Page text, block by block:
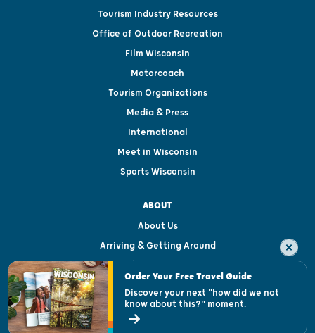
Tourism Industry Resources
Office of Outdoor Recreation
Film Wisconsin
Motorcoach
Tourism Organizations
Media & Press
International
Meet in Wisconsin
Sports Wisconsin
ABOUT
About Us
Arriving & Getting Around
Visitor & Welcome Centers
Open Records Request
State of Wisconsin
Order Your Free Travel Guide
Discover your next "how did we not
know about this?" moment.